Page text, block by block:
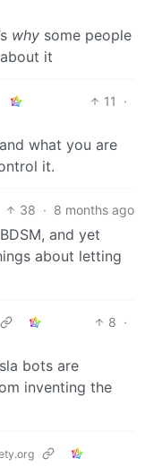
why some people
it
11
·
what you are
it.
38 · 8 months ago
and yet
about letting
8 ·
bots are
inventing the